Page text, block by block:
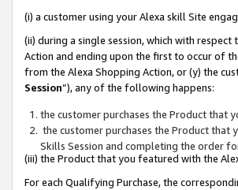
(i) a customer using your Alexa skill Site
(ii) during a single session, which with
Action and ending upon the first to occur of
from the Alexa Shopping Action, or (y) the
Session”), any of the following happens:
the customer purchases the Product that
the customer purchases the Product that
Skills Session and completing the order
(iii) the Product that you featured with the
For each Qualifying Purchase, the